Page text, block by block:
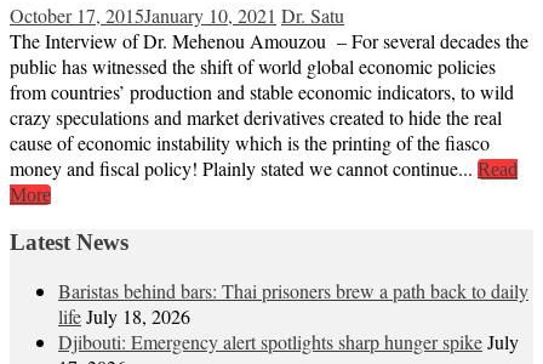
October 17, 2015January 10, 2021 Dr. Satu
The Interview of Dr. Mehenou Amouzou – For several decades the
public has witnessed the shift of world global economic policies
from countries’ production and stable economic indicators, to wild
crazy speculations and market derivatives created to hide the real
cause of economic instability which is the printing of the fiasco
money and fiscal policy! Plainly stated we cannot continue... Read
More
Latest News
Baristas behind bars: Thai prisoners brew a path back to daily
lifeJuly 18, 2026
Djibouti: Emergency alert spotlights sharp hunger spikeJuly